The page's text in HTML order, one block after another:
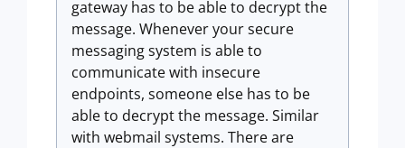
gateway has to be able to decrypt the
message. Whenever your secure
messaging system is able to
communicate with insecure
endpoints, someone else has to be
able to decrypt the message. Similar
with webmail systems. There are